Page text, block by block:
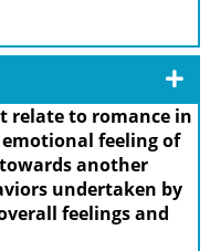
relate to romance in
emotional feeling of
another
undertaken by
feelings and